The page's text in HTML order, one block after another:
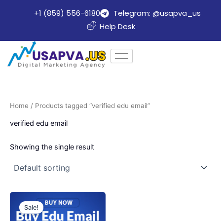
+1 (859) 556-6180
Telegram: @usapva_us
Help Desk
Home / Products tagged “verified edu email”
verified edu email
Showing the single result
Sale!
range:
$8.00 product